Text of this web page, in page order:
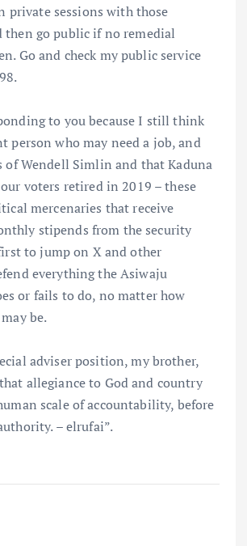
private sessions with those
then go public if no remedial
Go and check my public service
to you because I still think
person who may need a job, and
of Wendell Simlin and that Kaduna
voters retired in 2019 – these
mercenaries that receive
stipends from the security
to jump on X and other
everything the Asiwaju
or fails to do, no matter how
be.
adviser position, my brother,
allegiance to God and country
scale of accountability, before
– elrufai”.